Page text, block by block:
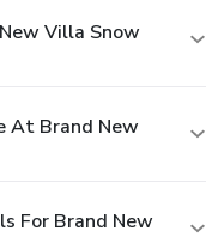
Villa Snow
At Brand New
For Brand New